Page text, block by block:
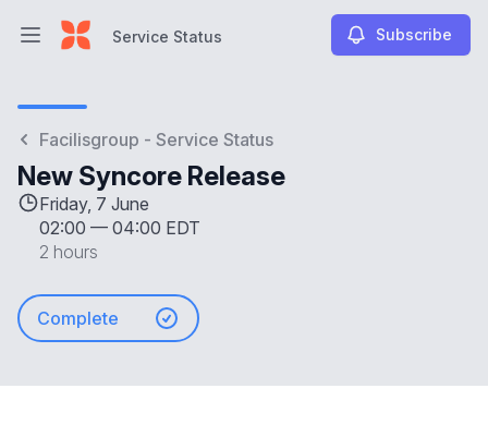
Open main menuService Status Subscribe
Facilisgroup - Service Status
New Syncore Release
Friday, 7 June
02:00 — 04:00 EDT
2 hours
Complete